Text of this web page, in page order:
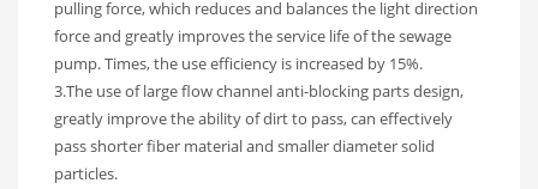
pulling force, which reduces and balances the light direction
force and greatly improves the service life of the sewage
pump. Times, the use efficiency is increased by 15%.
3.The use of large flow channel anti-blocking parts design,
greatly improve the ability of dirt to pass, can effectively
pass shorter fiber material and smaller diameter solid
particles.